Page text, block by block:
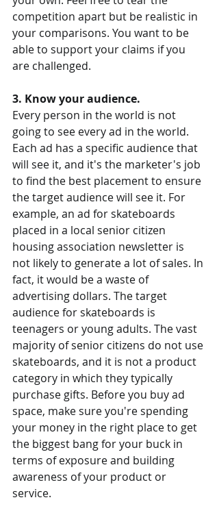
competition apart but be realistic in
your comparisons. You want to be
able to support your claims if you
are challenged.
3. Know your audience.
Every person in the world is not
going to see every ad in the world.
Each ad has a specific audience that
will see it, and it's the marketer's job
to find the best placement to ensure
the target audience will see it. For
example, an ad for skateboards
placed in a local senior citizen
housing association newsletter is
not likely to generate a lot of sales. In
fact, it would be a waste of
advertising dollars. The target
audience for skateboards is
teenagers or young adults. The vast
majority of senior citizens do not use
skateboards, and it is not a product
category in which they typically
purchase gifts. Before you buy ad
space, make sure you're spending
your money in the right place to get
the biggest bang for your buck in
terms of exposure and building
awareness of your product or
service.